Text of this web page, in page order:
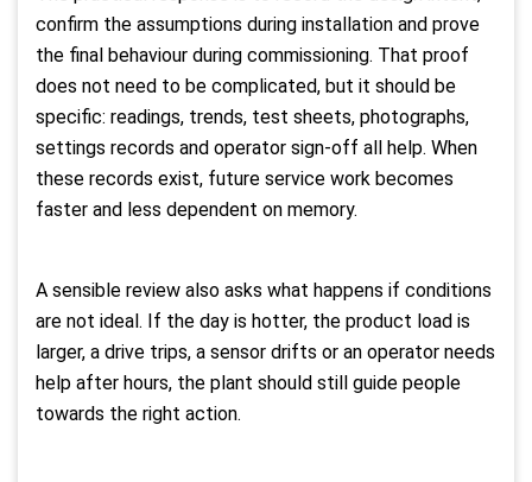
confirm the assumptions during installation and prove
the final behaviour during commissioning. That proof
does not need to be complicated, but it should be
specific: readings, trends, test sheets, photographs,
settings records and operator sign-off all help. When
these records exist, future service work becomes
faster and less dependent on memory.
A sensible review also asks what happens if conditions
are not ideal. If the day is hotter, the product load is
larger, a drive trips, a sensor drifts or an operator needs
help after hours, the plant should still guide people
towards the right action.